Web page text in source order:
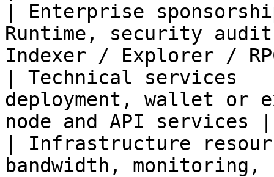
| Enterprise
Runtime, security
Indexer / Explorer /
| Technical services
deployment, wallet or
node and API services |
| Infrastructure
bandwidth, monitoring,